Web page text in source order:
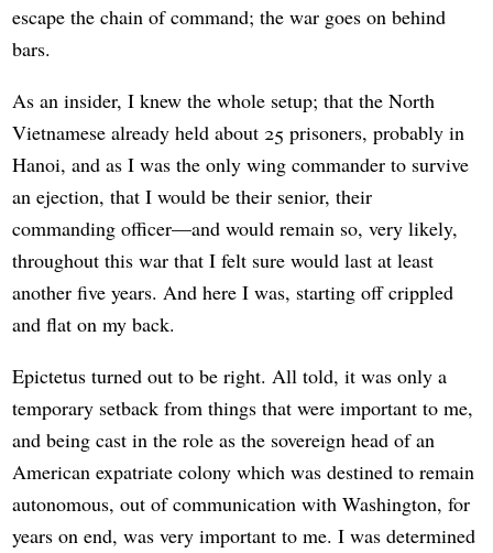
escape the chain of command; the war goes on behind
bars.
As an insider, I knew the whole setup; that the North
Vietnamese already held about 25 prisoners, probably in
Hanoi, and as I was the only wing commander to survive
an ejection, that I would be their senior, their
commanding officer—and would remain so, very likely,
throughout this war that I felt sure would last at least
another five years. And here I was, starting off crippled
and flat on my back.
Epictetus turned out to be right. All told, it was only a
temporary setback from things that were important to me,
and being cast in the role as the sovereign head of an
American expatriate colony which was destined to remain
autonomous, out of communication with Washington, for
years on end, was very important to me. I was determined